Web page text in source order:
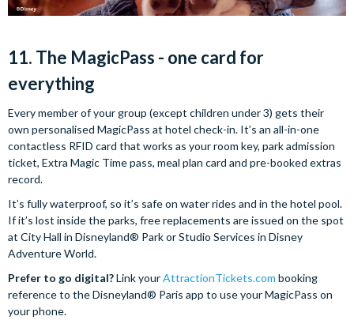
11. The MagicPass - one card for
everything
Every member of your group (except children under 3) gets their
own personalised MagicPass at hotel check-in. It’s an all-in-one
contactless RFID card that works as your room key, park admission
ticket, Extra Magic Time pass, meal plan card and pre-booked extras
record.
It’s fully waterproof, so it’s safe on water rides and in the hotel pool.
If it’s lost inside the parks, free replacements are issued on the spot
at City Hall in Disneyland® Park or Studio Services in Disney
Adventure World.
Prefer to go digital?Link yourAttractionTickets.com booking
reference to the Disneyland® Paris app to use your MagicPass on
your phone.